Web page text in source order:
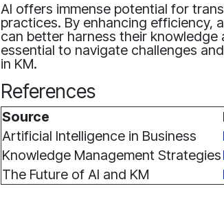
AI offers immense potential for
practices. By enhancing efficiency,
can better harness their
essential to navigate challenges
in KM.
References
Source
Artificial Intelligence in Business
Knowledge Management Strategies
The Future of AI and KM